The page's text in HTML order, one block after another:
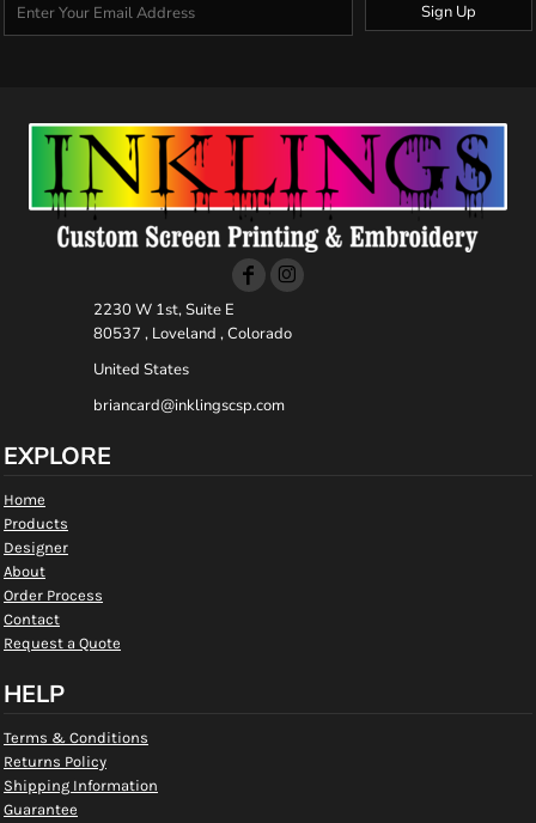
Sign Up
2230 W 1st, Suite E
80537 , Loveland , Colorado
United States
briancard@inklingscsp.com
EXPLORE
Home
Products
Designer
About
Order Process
Contact
Request a Quote
HELP
Terms & Conditions
Returns Policy
Shipping Information
Guarantee